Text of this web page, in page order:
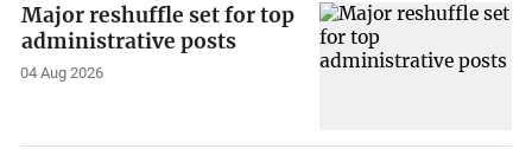
Major reshuffle set for top
administrative posts
04 Aug 2026